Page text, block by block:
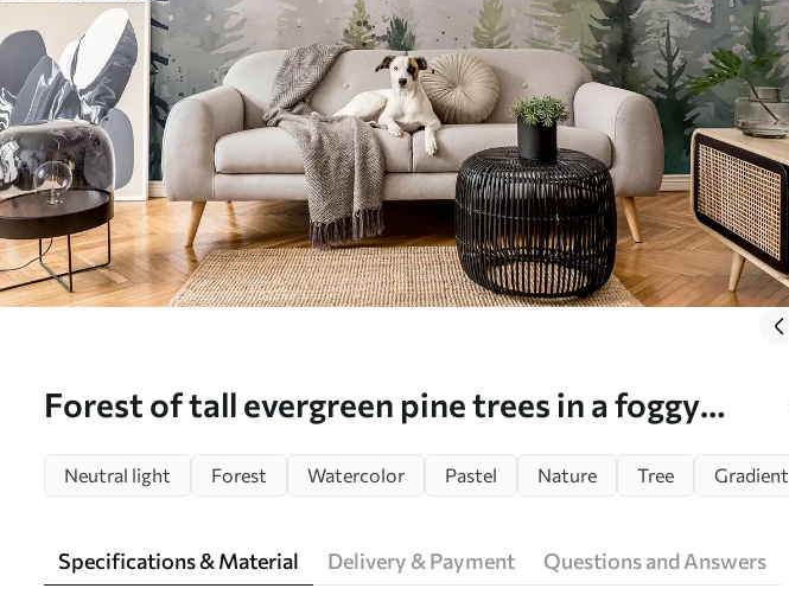
Forest of tall evergreen pine trees in a foggy
landscape - Wall mural (No. w08160)
Neutral light Forest Watercolor Pastel Nature Tree Gradient
Specifications & Material Delivery & Payment Questions and Answers